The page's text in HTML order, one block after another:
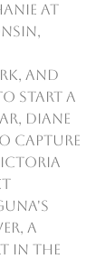
at
and
start a
Diane
capture
a
in the